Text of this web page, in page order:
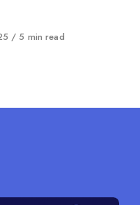
5 min read